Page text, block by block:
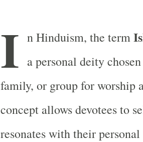
I n Hinduism, the term
a personal deity
family, or group for worship
concept allows devotees to
resonates with their